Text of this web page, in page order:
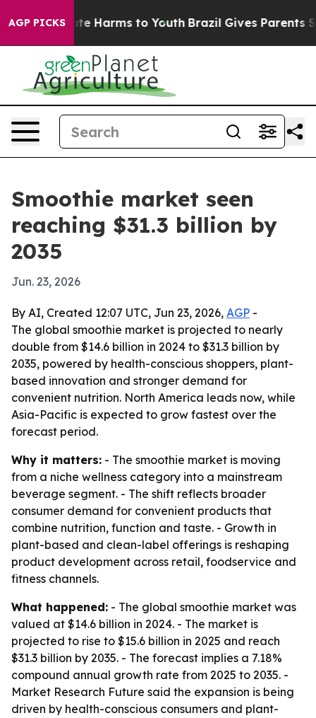
AGP PICKS
to Abate Harms to Youth Brazil Gives Parents
Smoothie market seen
reaching $31.3 billion by
2035
Jun. 23, 2026
By AI, Created 12:07 UTC, Jun 23, 2026, AGP -
The global smoothie market is projected to nearly
double from $14.6 billion in 2024 to $31.3 billion by
2035, powered by health-conscious shoppers, plant-
based innovation and stronger demand for
convenient nutrition. North America leads now, while
Asia-Pacific is expected to grow fastest over the
forecast period.
Why it matters: - The smoothie market is moving
from a niche wellness category into a mainstream
beverage segment. - The shift reflects broader
consumer demand for convenient products that
combine nutrition, function and taste. - Growth in
plant-based and clean-label offerings is reshaping
product development across retail, foodservice and
fitness channels.
What happened: - The global smoothie market was
valued at $14.6 billion in 2024. - The market is
projected to rise to $15.6 billion in 2025 and reach
$31.3 billion by 2035. - The forecast implies a 7.18%
compound annual growth rate from 2025 to 2035. -
Market Research Future said the expansion is being
driven by health-conscious consumers and plant-